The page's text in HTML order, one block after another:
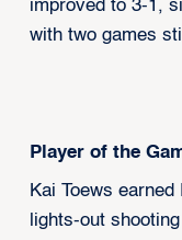
improved to 3-1,
with two games
Player of the
Kai Toews
lights-out